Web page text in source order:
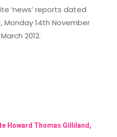
‘news’ reports dated
Monday 14th November
2012.
Howard Thomas Gilliland,